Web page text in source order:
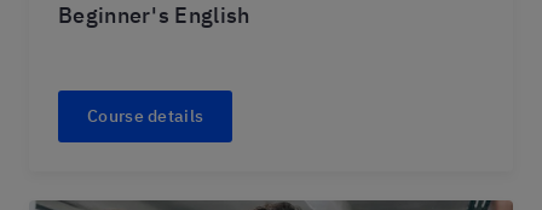
Beginner's English
Course details